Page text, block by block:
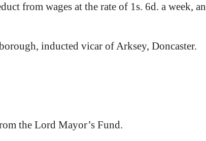
from wages at the rate of 1s. 6d. a week,
inducted vicar of Arksey, Doncaster.
the Lord Mayor’s Fund.